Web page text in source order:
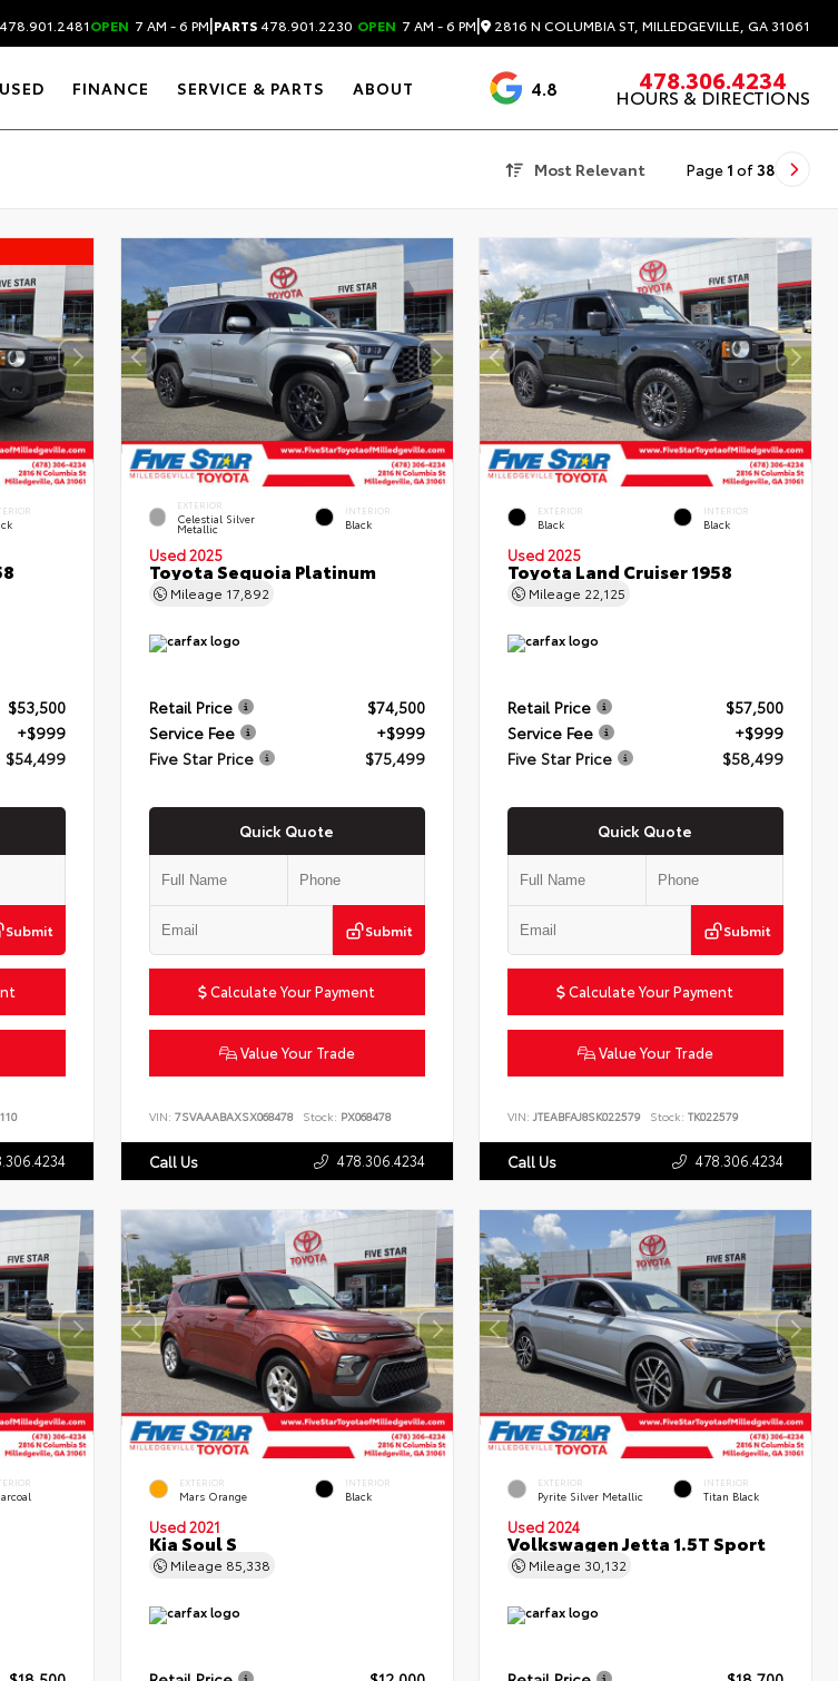
478.901.2481OPEN 7 AM - 6 PM|PARTS478.901.2230 OPEN 7 AM - 6 PM| 2816 N COLUMBIA ST, MILLEDGEVILLE, GA 31061
USED FINANCE SERVICE & PARTS ABOUT 4.8 3488 Reviews
478.306.4234
HOURS & DIRECTIONS
Most Relevant Page 1 of 38
$53,500
+$999
$54,499
Submit
EXTERIOR
Celestial Silver
Metallic
INTERIOR
Black
Used 2025
Toyota Sequoia Platinum
Mileage 17,892
Retail Price
$74,500
Service Fee
+$999
Five Star Price
$75,499
Quick Quote
Submit
Calculate Your Payment
Value Your Trade
VIN: 7SVAAABAXSX068478 Stock: PX068478
Call Us 478.306.4234
EXTERIOR
Black
INTERIOR
Black
Used 2025
Toyota Land Cruiser 1958
Mileage 22,125
Retail Price
$57,500
Service Fee
+$999
Five Star Price
$58,499
Quick Quote
Submit
Calculate Your Payment
Value Your Trade
VIN:JTEABFAJ8SK022579 Stock: TK022579
Call Us 478.306.4234
EXTERIOR
Mars Orange
INTERIOR
Black
Used 2021
Kia Soul S
Mileage 85,338
EXTERIOR
Pyrite Silver Metallic
INTERIOR
Titan Black
Used 2024
Volkswagen Jetta 1.5T Sport
Mileage 30,132